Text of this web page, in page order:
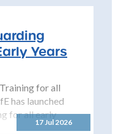
17 Jul 2026
Years
for all
has launched
for all early